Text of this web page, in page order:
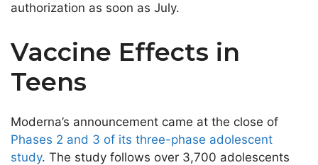
authorization as soon as July.
Vaccine Effects in
Teens
Moderna’s announcement came at the close of
Phases 2 and 3 of its three-phase adolescent
study. The study follows over 3,700 adolescents